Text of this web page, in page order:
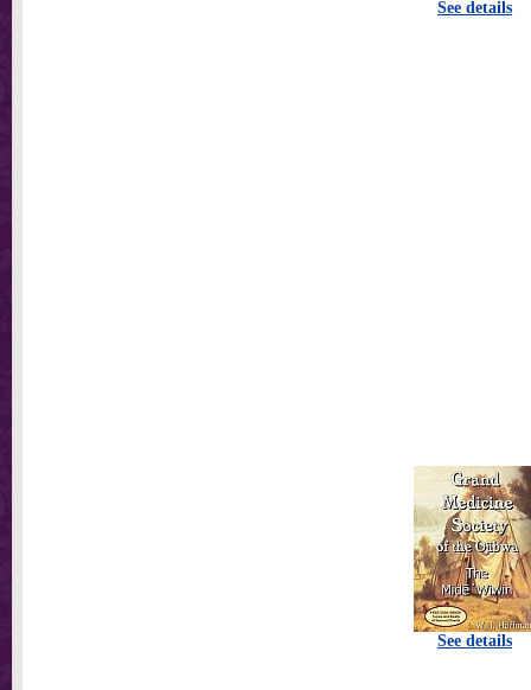
See details
See details